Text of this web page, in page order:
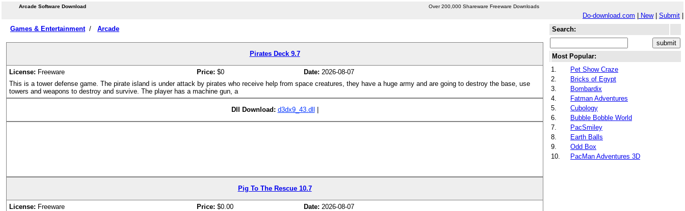
Arcade Software Download Over 200,000 Shareware Freeware Downloads
Do-download.com New| Submit
Games & Entertainment/ Arcade
Pirates Deck 9.7
License: Freeware Price: $0 Date: 2026-08-07
This is a tower defense game. The pirate island is under attack by pirates who receive help from space creatures, they have a huge army and are going to destroy the base, use
towers and weapons to destroy and survive. The player has a machine gun, a
Dll Download: d3dx9_43.dll
Pig To The Rescue 10.7
License: Freeware Price: $0.00 Date: 2026-08-07
Search:
Most Popular:
1.
Pet Show Craze
2.
Bricks of Egypt
3.
Bombardix
4.
Fatman Adventures
5.
Cubology
6.
Bubble Bobble World
7.
PacSmiley
8.
Earth Balls
9.
Odd Box
10.
PacMan Adventures 3D